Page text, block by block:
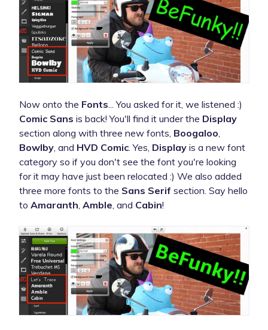
Now onto the Fonts ... You asked for it, we listened :)
Comic Sans is back! You'll find it under the Display
section along with three new fonts, Boogaloo
Bowlby , and HVD Comic . Yes, Display is a new font
category so if you don't see the font you're looking
for it may have just been relocated :) We also added
three more fonts to the Sans Serif section. Say hello
to Amaranth Amble , and Cabin!